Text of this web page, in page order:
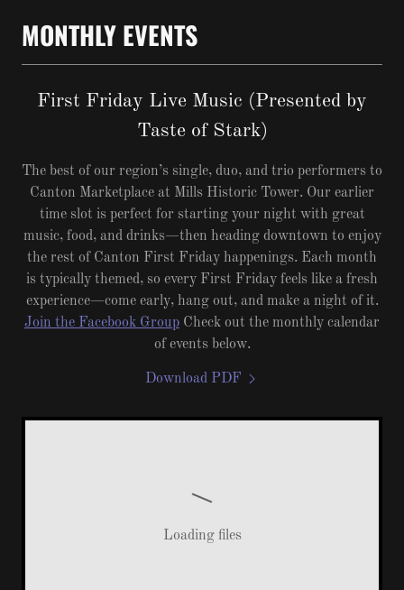
MONTHLY EVENTS
First Friday Live Music (Presented by
Taste of Stark)
The best of our region’s single, duo, and trio performers to
Canton Marketplace at Mills Historic Tower. Our earlier
time slot is perfect for starting your night with great
music, food, and drinks—then heading downtown to enjoy
the rest of Canton First Friday happenings. Each month
is typically themed, so every First Friday feels like a fresh
experience—come early, hang out, and make a night of it.
Join the Facebook Group Check out the monthly calendar
of events below.
Download PDF
Loading files